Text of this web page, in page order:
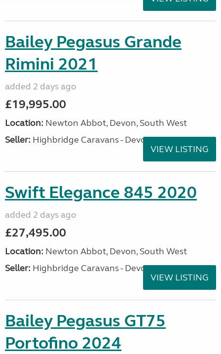
Bailey Pegasus Grande
Rimini 2021
added 2 days ago
£19,995.00
Location: Newton Abbot, Devon, South West
Seller: Highbridge Caravans - Devon
VIEW LISTING
Swift Elegance 845 2020
added 2 days ago
£27,495.00
Location: Newton Abbot, Devon, South West
Seller: Highbridge Caravans - Devon
VIEW LISTING
Bailey Pegasus GT75
Portofino 2024